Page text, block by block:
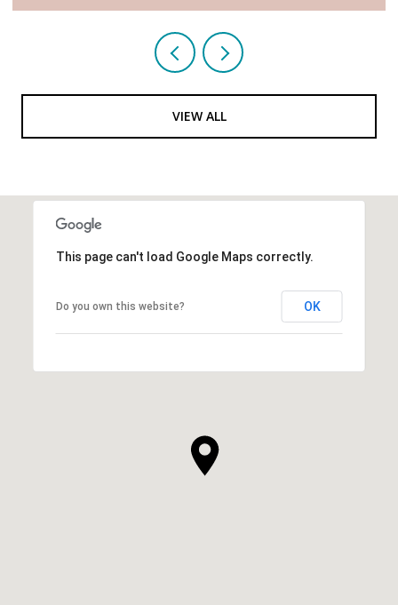
VIEW ALL
This page can't load Google Maps correctly.
Do you own this website? OK